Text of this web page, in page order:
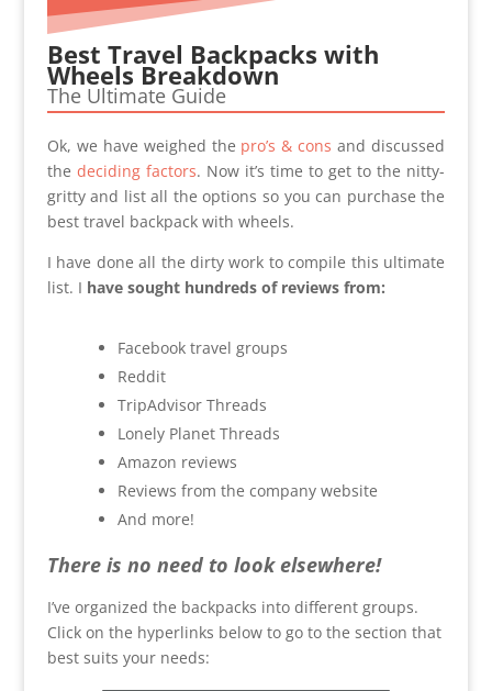
Best Travel Backpacks with
Wheels Breakdown
The Ultimate Guide
Ok, we have weighed the pro’s & consand discussed
the deciding factors. Now it’s time to get to the nitty-
gritty and list all the options so you can purchase the
best travel backpack with wheels.
I have done all the dirty work to compile this ultimate
list. I have sought hundreds of reviews from:
Facebook travel groups
Reddit
TripAdvisor Threads
Lonely Planet Threads
Amazon reviews
Reviews from the company website
And more!
There is no need to look elsewhere!
I’ve organized the backpacks into different groups.
Click on the hyperlinks below to go to the section that
best suits your needs: